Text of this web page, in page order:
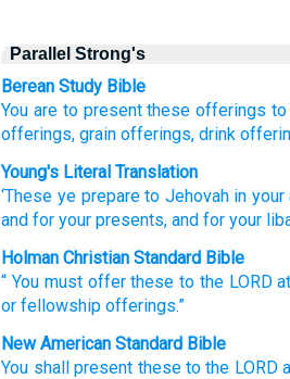
Parallel Strong's
Berean Study Bible
You are to present these offerings to
offerings, grain offerings, drink
Young's Literal Translation
‘These ye prepareto Jehovahin your
and for your presents, and for your
Holman Christian Standard Bible
“You must offer these to the LORD at
or fellowship offerings.”
New American Standard Bible
You shall present these to the LORD